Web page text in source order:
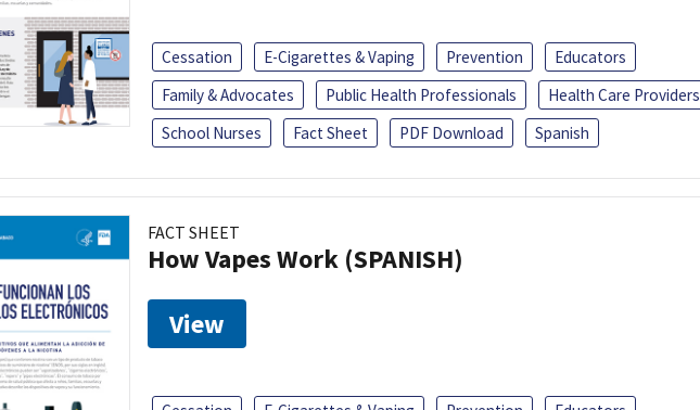
Cessation E-Cigarettes & Vaping Prevention
Educators
Family & Advocates
Public Health Professionals
Health Care Providers
School Nurses
Fact Sheet PDF Download Spanish
FACT SHEET
How Vapes Work (SPANISH)
View